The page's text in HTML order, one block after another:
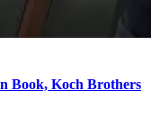
Book, Koch Brothers